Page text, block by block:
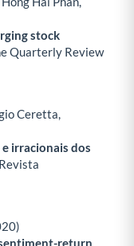
stock
Quarterly Review
Ceretta,
irracionais dos
Revista
return